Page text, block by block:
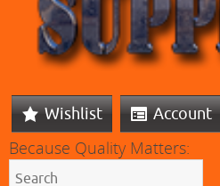
Wishlist Account
Because Quality Matters: